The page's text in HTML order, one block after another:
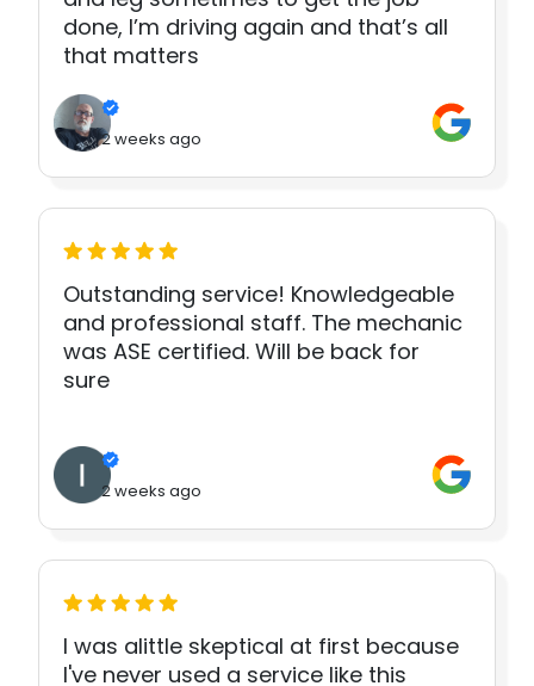
done, I’m driving again and that’s all
that matters
2 weeks ago
Outstanding service! Knowledgeable
and professional staff. The mechanic
was ASE certified. Will be back for
sure
2 weeks ago
I was alittle skeptical at first because
I've never used a service like this